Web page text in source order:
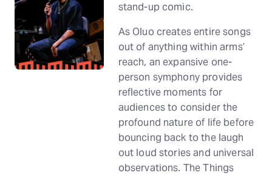
stand-up comic.
As Oluo creates entire songs
out of anything within arms’
reach, an expansive one-
person symphony provides
reflective moments for
audiences to consider the
profound nature of life before
bouncing back to the laugh
out loud stories and universal
observations. The Things